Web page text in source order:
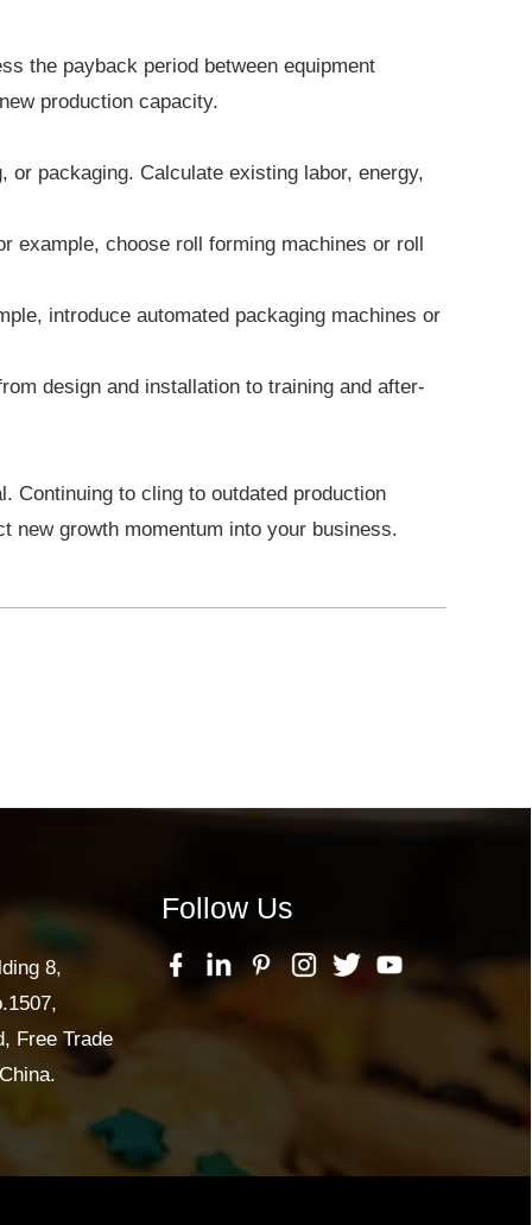
the payback period between equipment
production capacity.
packaging. Calculate existing labor, energy,
example, choose roll forming machines or roll
introduce automated packaging machines or
design and installation to training and after-
Continuing to cling to outdated production
new growth momentum into your business.
8,
Free Trade
Follow Us